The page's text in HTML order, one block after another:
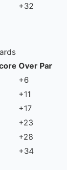
+32
Over Par
+6
+11
+17
+23
+28
+34